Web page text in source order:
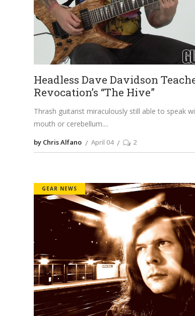
Headless Dave Davidson
Revocation’s “The Hive”
Thrash guitarist miraculously still able to speak
mouth or cerebellum.
by Chris Alfano April 04 2
GEAR NEWS